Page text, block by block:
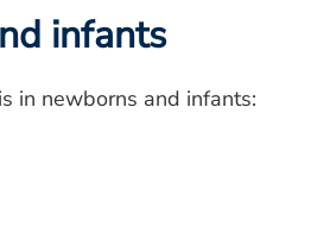
infants
in newborns and infants: